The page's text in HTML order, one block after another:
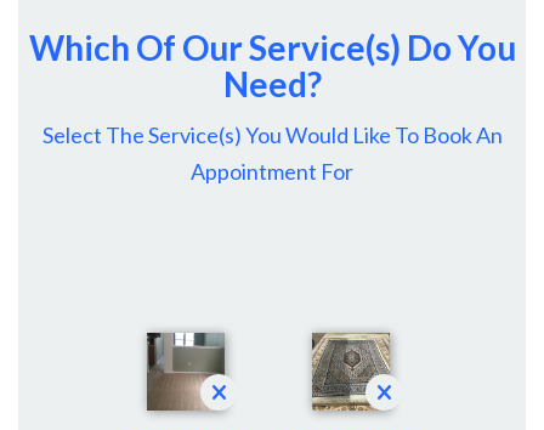
Which Of Our Service(s) Do You
Need?
Select The Service(s) You Would Like To Book An
Appointment For